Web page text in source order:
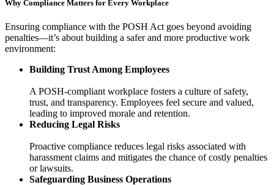
Why Compliance Matters for Every Workplace
Ensuring compliance with the POSH Act goes beyond avoiding
penalties—it’s about building a safer and more productive work
environment:
Building Trust Among Employees
A POSH-compliant workplace fosters a culture of safety,
trust, and transparency. Employees feel secure and valued,
leading to improved morale and retention.
Reducing Legal Risks
Proactive compliance reduces legal risks associated with
harassment claims and mitigates the chance of costly penalties
or lawsuits.
Safeguarding Business Operations